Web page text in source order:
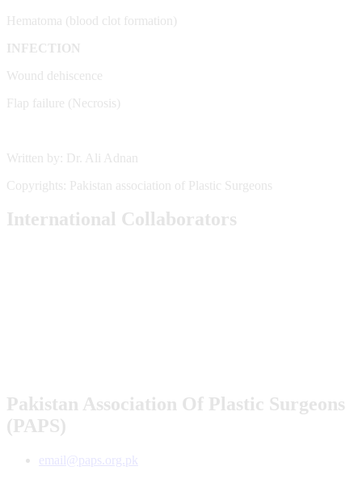
Hematoma (blood clot formation)
INFECTION
Wound dehiscence
Flap failure (Necrosis)
Written by: Dr. Ali Adnan
Copyrights: Pakistan association of Plastic Surgeons
International Collaborators
Pakistan Association Of Plastic Surgeons
(PAPS)
email@paps.org.pk